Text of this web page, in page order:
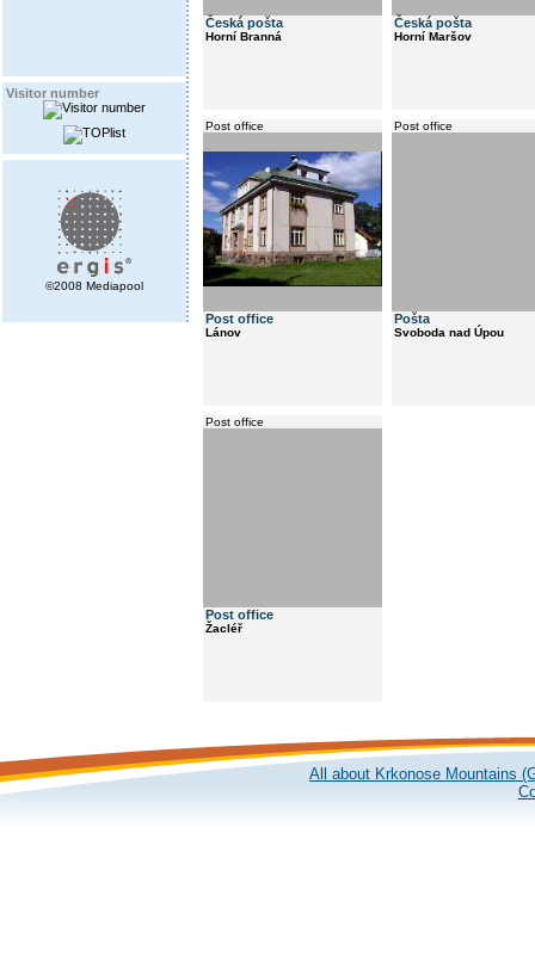
Visitor number
©2008 Mediapool
Česká pošta
Horní Branná
Česká pošta
Horní Maršov
Post office
Post office
Lánov
Post office
Pošta
Svoboda nad Úpou
Post office
Post office
Žacléř
All about Krkonose Mountains